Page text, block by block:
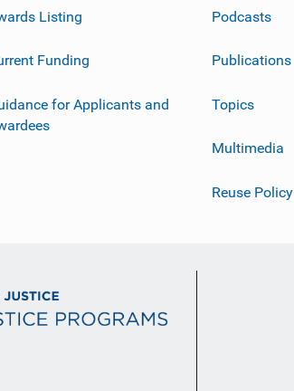
Listing
Funding
for Applicants and
Podcasts
Publications
Topics
Multimedia
Reuse Policy